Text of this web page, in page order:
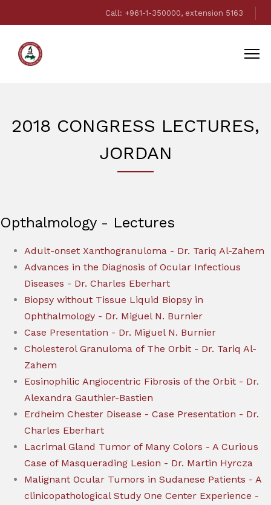
Call: +961-1-350000, extension 5163
2018 CONGRESS LECTURES,
JORDAN
Opthalmology - Lectures
Adult-onset Xanthogranuloma - Dr. Tariq Al-Zahem
Advances in the Diagnosis of Ocular Infectious
Diseases - Dr. Charles Eberhart
Biopsy without Tissue Liquid Biopsy in
Ophthalmology - Dr. Miguel N. Burnier
Case Presentation - Dr. Miguel N. Burnier
Cholesterol Granuloma of The Orbit - Dr. Tariq Al-
Zahem
Eosinophilic Angiocentric Fibrosis of the Orbit - Dr.
Alexandra Gauthier-Bastien
Erdheim Chester Disease - Case Presentation - Dr.
Charles Eberhart
Lacrimal Gland Tumor of Many Colors - A Curious
Case of Masquerading Lesion - Dr. Martin Hyrcza
Malignant Ocular Tumors in Sudanese Patients - A
clinicopathological Study One Center Experience -